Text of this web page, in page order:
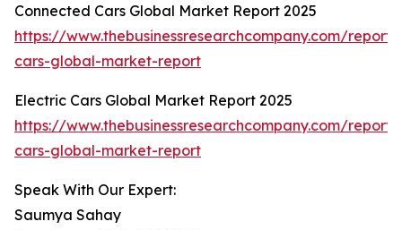
Connected Cars Global Market Report 2025
https://www.thebusinessresearchcompany.com/
cars-global-market-report
Electric Cars Global Market Report 2025
https://www.thebusinessresearchcompany.com/
cars-global-market-report
Speak With Our Expert:
Saumya Sahay